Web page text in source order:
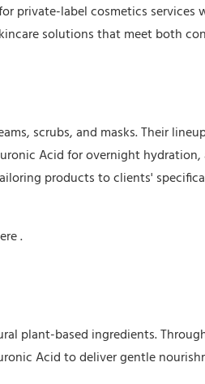
private-label cosmetics
solutions that meet both
scrubs, and masks. Their
Acid for overnight hydration,
products to clients'
.
plant-based ingredients.
Acid to deliver gentle